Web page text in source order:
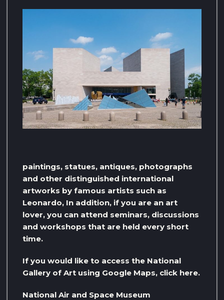
paintings, statues, antiques, photographs
and other distinguished international
artworks by famous artists such as
Leonardo, In addition, if you are an art
lover, you can attend seminars, discussions
and workshops that are held every short
time.
If you would like to access the National
Gallery of Art using Google Maps, click here.
National Air and Space Museum